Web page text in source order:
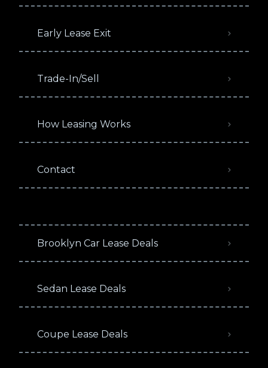
Early Lease Exit
Trade-In/Sell
How Leasing Works
Contact
Brooklyn Car Lease Deals
Sedan Lease Deals
Coupe Lease Deals